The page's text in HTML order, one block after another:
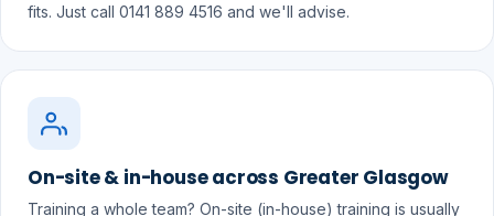
fits. Just call 0141 889 4516 and we'll advise.
On-site & in-house across Greater Glasgow
Training a whole team? On-site (in-house) training is usually